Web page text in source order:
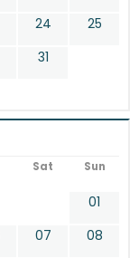
24
25
31
Sat Sun
01
07
08